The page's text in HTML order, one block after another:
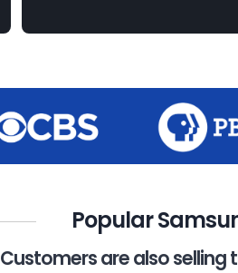
Popular
Customers are also selling